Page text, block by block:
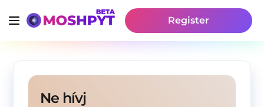
Register
Ne hívj